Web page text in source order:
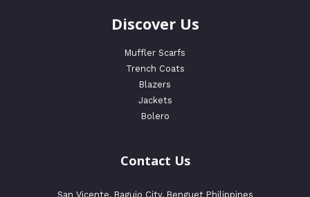
Discover Us
Muffler Scarfs
Trench Coats
Blazers
Jackets
Bolero
Contact Us
San Vicente, Baguio City, Benguet Philippines